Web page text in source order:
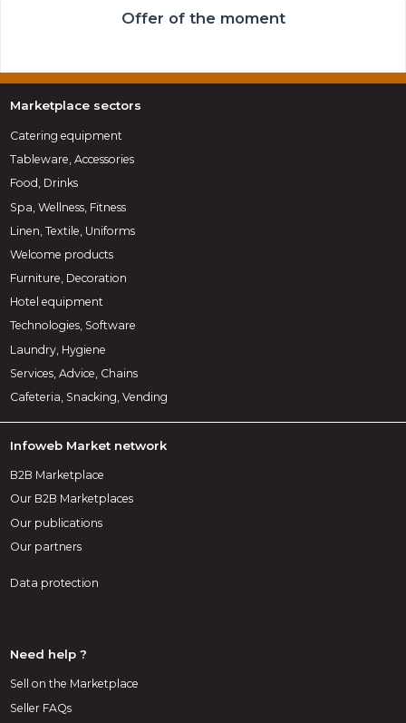
Offer of the moment
Marketplace sectors
Catering equipment
Tableware, Accessories
Food, Drinks
Spa, Wellness, Fitness
Linen, Textile, Uniforms
Welcome products
Furniture, Decoration
Hotel equipment
Technologies, Software
Laundry, Hygiene
Services, Advice, Chains
Cafeteria, Snacking, Vending
Infoweb Market network
B2B Marketplace
Our B2B Marketplaces
Our publications
Our partners
Data protection
Need help ?
Sell on the Marketplace
Seller FAQs